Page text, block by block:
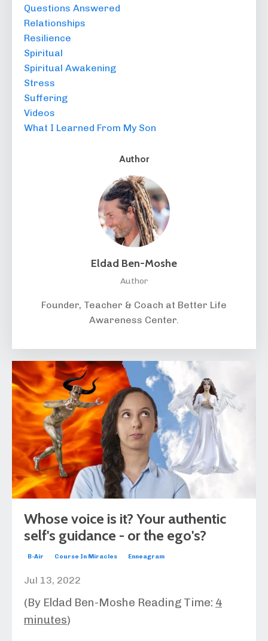
Whose voice is it? Your authentic
self's guidance - or the ego's?
B-Air Course In Miracles Enneagram
Jul 13, 2022
(By Eldad Ben-Moshe Reading Time: 4
minutes)
Questions Answered
Relationships
Resilience
Spiritual
Spiritual Awakening
Stress
Suffering
Videos
What I Learned From My Son
Author
Eldad Ben-Moshe
Author
Founder, Teacher & Coach at Better Life
Awareness Center.